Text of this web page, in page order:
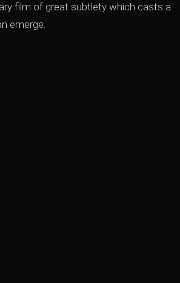
film of great subtlety which casts a
emerge.